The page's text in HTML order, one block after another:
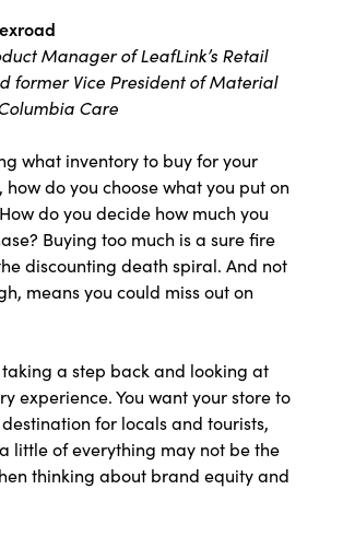
Manager of LeafLink’s Retail
former Vice President of Material
Care
what inventory to buy for your
how do you choose what you put on
do you decide how much you
Buying too much is a sure fire
discounting death spiral. And not
means you could miss out on
taking a step back and looking at
experience. You want your store to
for locals and tourists,
little of everything may not be the
thinking about brand equity and